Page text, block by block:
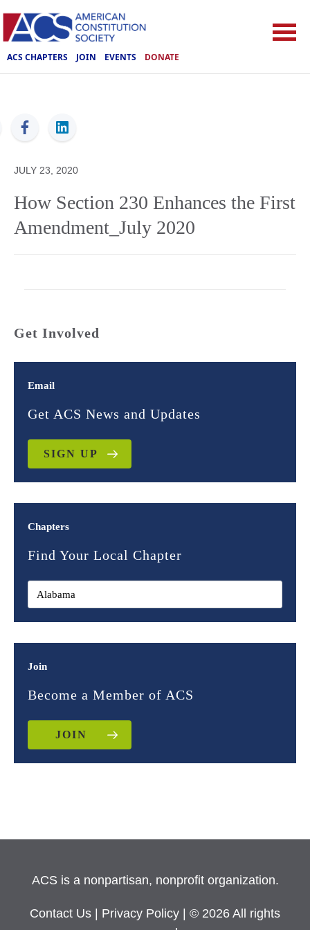
ACS CHAPTERS JOIN EVENTS DONATE
ACS
JULY 23, 2020
How Section 230 Enhances the First
Amendment_July 2020
Get Involved
Email
Get ACS News and Updates
SIGN UP
Chapters
Find Your Local Chapter
Join
Become a Member of ACS
JOIN
ACS is a nonpartisan, nonprofit organization.
Contact Us Privacy Policy
| © 2026 All rights